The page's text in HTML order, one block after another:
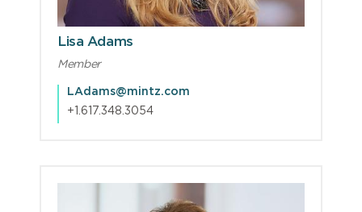
Lisa Adams
Member
LAdams@mintz.com
+1.617.348.3054